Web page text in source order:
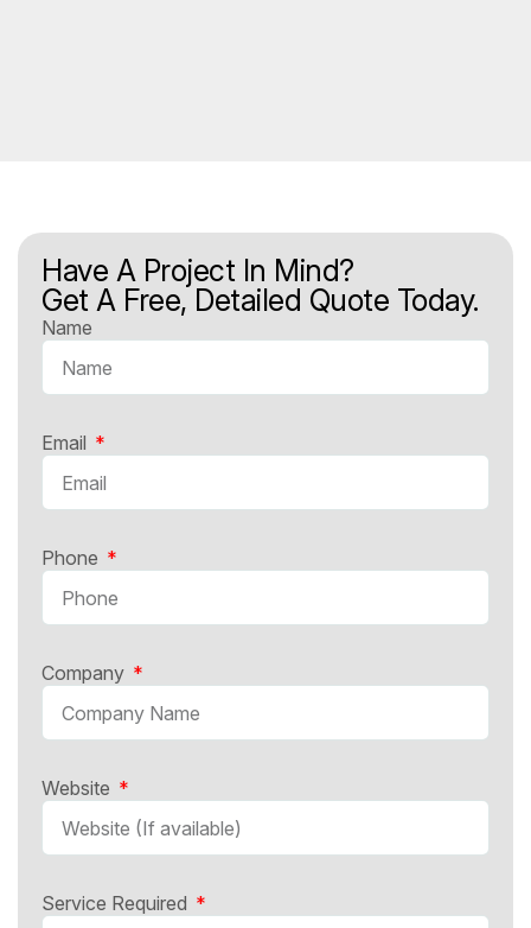
Have A Project In Mind?
Get A Free, Detailed Quote Today.
Name
Email
Phone
Company
Website
Service Required